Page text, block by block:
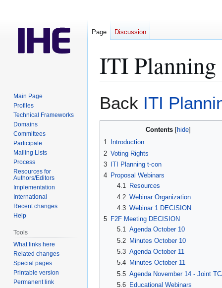
ITI Planning
to
to
Back ITI
Contents
1
Introduction
2 Voting Rights
3
ITI Planning t-con
4 Proposal Webinars
4.1
Resources
4.2 Webinar Organization
4.3 Webinar 1 DECISION
5 F2F Meeting DECISION
5.1 Agenda October 10
5.2 Minutes October 10
5.3 Agenda October 11
5.4
Minutes October 11
5.5 Agenda November 14 - Joint
5.6
Educational Webinars
Page Discussion
Main Page
Profiles
Technical Frameworks
Domains
Committees
Participate
Mailing Lists
Process
Resources for
Authors/Editors
Implementation
International
Recent changes
Help
Tools
What links here
Related changes
Special pages
Printable version
Permanent link